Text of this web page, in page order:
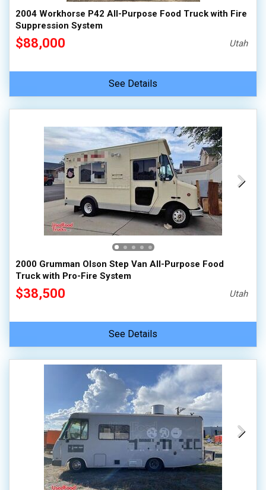
2004 Workhorse P42 All-Purpose Food Truck with Fire
Suppression System
$88,000 Utah
See Details
2000 Grumman Olson Step Van All-Purpose Food
Truck with Pro-Fire System
$38,500 Utah
See Details